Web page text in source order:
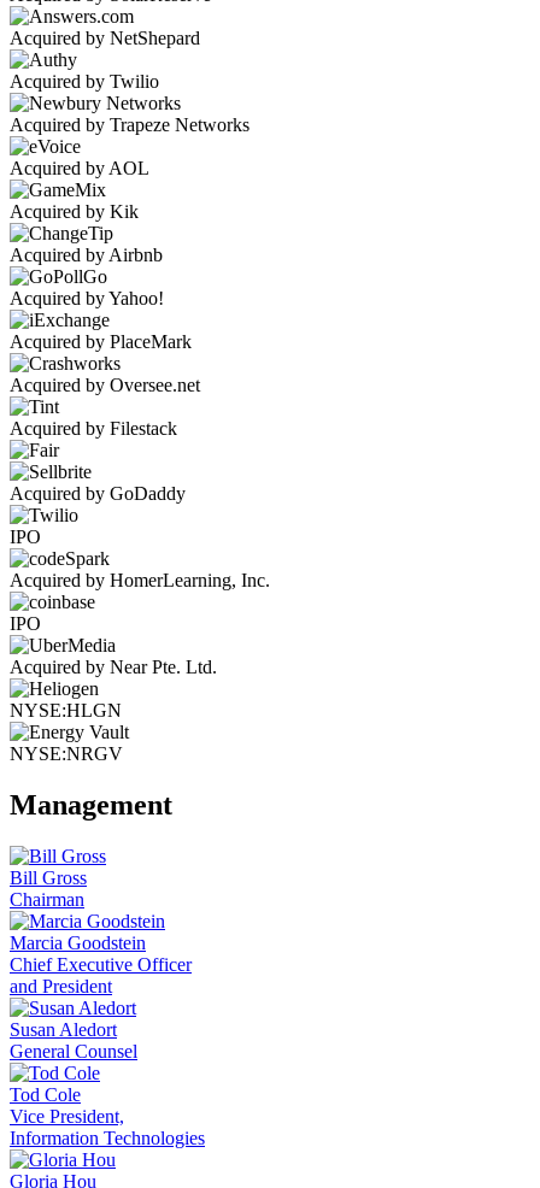
Acquired by NetShepard
Acquired by Twilio
Acquired by Trapeze Networks
Acquired by AOL
Acquired by Kik
Acquired by Airbnb
Acquired by Yahoo!
Acquired by PlaceMark
Acquired by Oversee.net
Acquired by Filestack
Acquired by GoDaddy
IPO
Acquired by HomerLearning, Inc.
IPO
Acquired by Near Pte. Ltd.
NYSE:HLGN
NYSE:NRGV
Management
Bill Gross
Chairman
Marcia Goodstein
Chief Executive Officer
and President
Susan Aledort
General Counsel
Tod Cole
Vice President,
Information Technologies
Gloria Hou